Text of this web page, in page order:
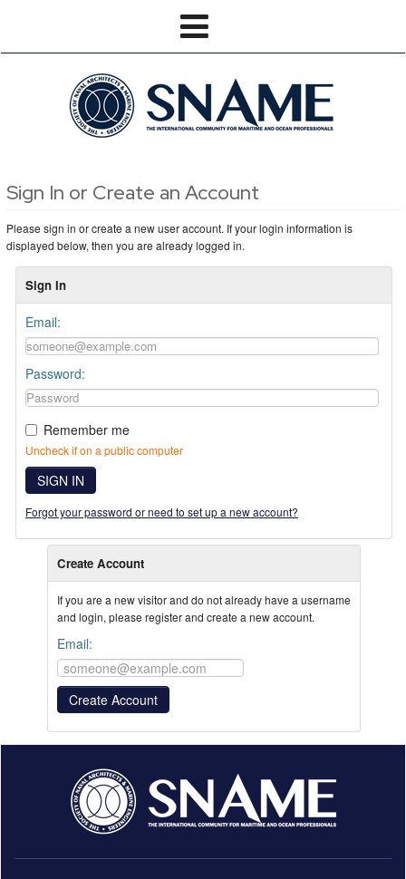
Sign In or Create an Account
Please sign in or create a new user account. If your login information is
displayed below, then you are already logged in.
Sign In
Email:
Password:
Remember me
Uncheck if on a public computer
SIGN IN
Forgot your password or need to set up a new account?
Create Account
If you are a new visitor and do not already have a username
and login, please register and create a new account.
Email: